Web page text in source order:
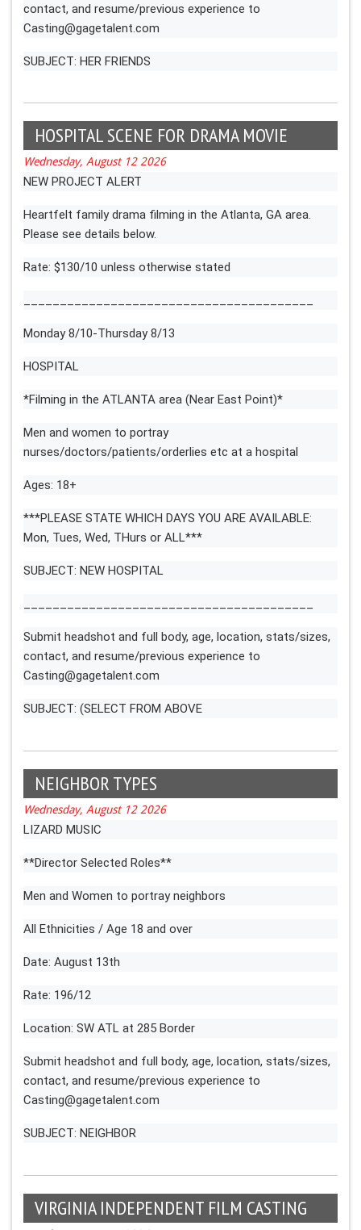
contact, and resume/previous experience to
Casting@gagetalent.com
SUBJECT: HER FRIENDS
HOSPITAL SCENE FOR DRAMA MOVIE
Wednesday, August 12 2026
NEW PROJECT ALERT
Heartfelt family drama filming in the Atlanta, GA area.
Please see details below.
Rate: $130/10 unless otherwise stated
Monday 8/10-Thursday 8/13
HOSPITAL
*Filming in the ATLANTA area (Near East Point)*
Men and women to portray
nurses/doctors/patients/orderlies etc at a hospital
Ages: 18+
***PLEASE STATE WHICH DAYS YOU ARE AVAILABLE:
Mon, Tues, Wed, THurs or ALL***
SUBJECT: NEW HOSPITAL
Submit headshot and full body, age, location, stats/sizes,
contact, and resume/previous experience to
Casting@gagetalent.com
SUBJECT: (SELECT FROM ABOVE
NEIGHBOR TYPES
Wednesday, August 12 2026
LIZARD MUSIC
**Director Selected Roles**
Men and Women to portray neighbors
All Ethnicities / Age 18 and over
Date: August 13th
Rate: 196/12
Location: SW ATL at 285 Border
Submit headshot and full body, age, location, stats/sizes,
contact, and resume/previous experience to
Casting@gagetalent.com
SUBJECT: NEIGHBOR
VIRGINIA INDEPENDENT FILM CASTING